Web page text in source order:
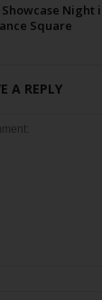
Night
Square
A REPLY